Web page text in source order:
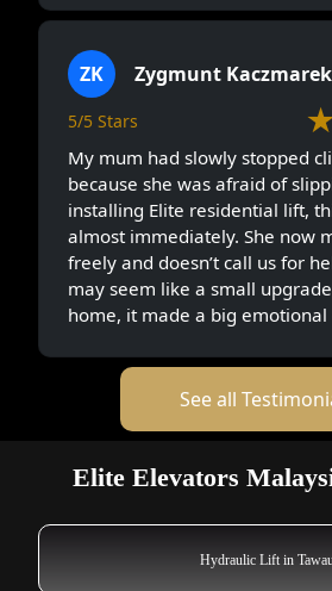
ZK Zygmunt Kaczmarek
5/5 Stars
My mum had slowly stopped
because she was afraid of
installing Elite residential lift,
almost immediately. She now
freely and doesn’t call us for
may seem like a small
home, it made a big
See all
Elite Elevators
Hydraulic Lift in